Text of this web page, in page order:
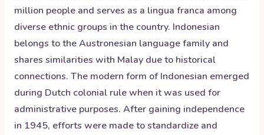
million people and serves as a lingua franca among
diverse ethnic groups in the country. Indonesian
belongs to the Austronesian language family and
shares similarities with Malay due to historical
connections. The modern form of Indonesian emerged
during Dutch colonial rule when it was used for
administrative purposes. After gaining independence
in 1945, efforts were made to standardize and